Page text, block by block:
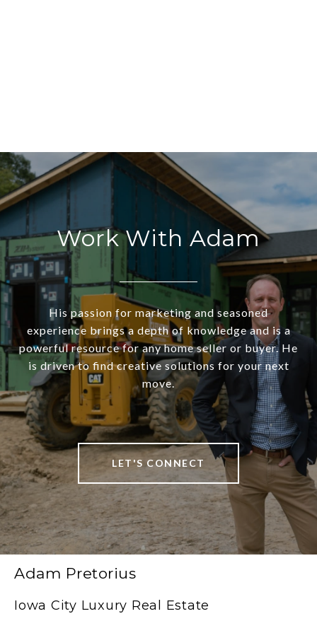
Work With Adam
His passion for marketing and seasoned
experience brings a depth of knowledge and is a
powerful resource for any home seller or buyer. He
is driven to find creative solutions for your next
move.
LET'S CONNECT
Adam Pretorius
Iowa City Luxury Real Estate